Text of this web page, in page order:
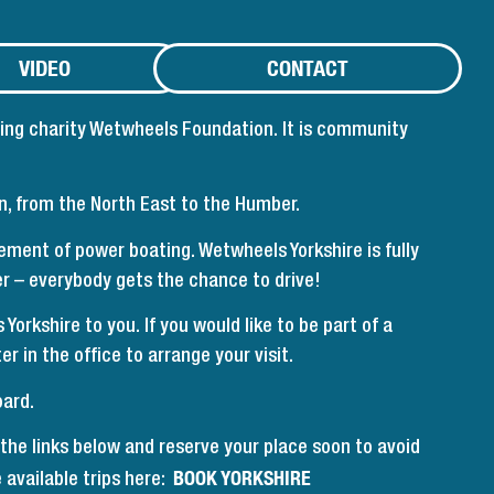
VIDEO CONTACT
charity Wetwheels Foundation. It is community
from the North East to the Humber.
of power boating. Wetwheels Yorkshire is fully
– everybody gets the chance to drive!
to you. If you would like to be part of a
in the office to arrange your visit.
links below and reserve your place soon to avoid
trips here: BOOK YORKSHIRE